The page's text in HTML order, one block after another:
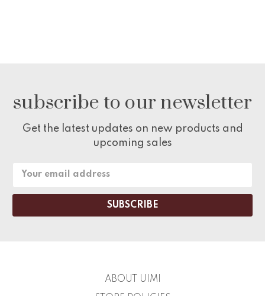
subscribe to our newsletter
Get the latest updates on new products and
upcoming sales
Email
ABOUT UIMI